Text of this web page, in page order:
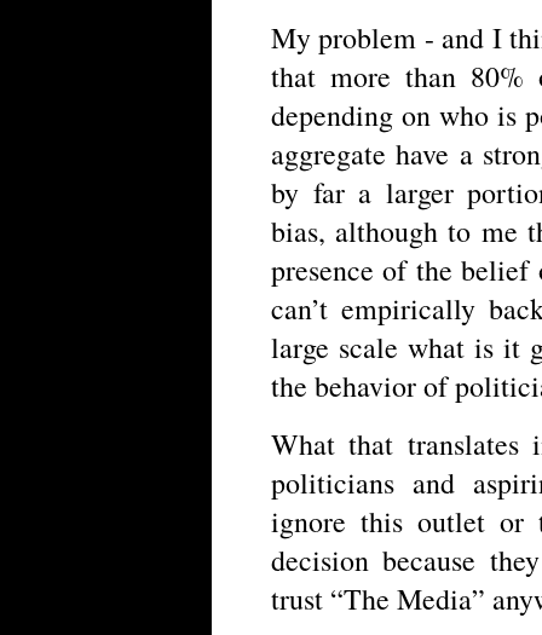
My problem - and I
that more than
depending on who is
aggregate have a
by far a larger
bias, although to me
presence of the belief
can’t empirically
large scale what is it
the behavior of
What that
politicians and
ignore this outlet or
decision because
trust “The Media”